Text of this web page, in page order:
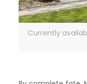
Currently